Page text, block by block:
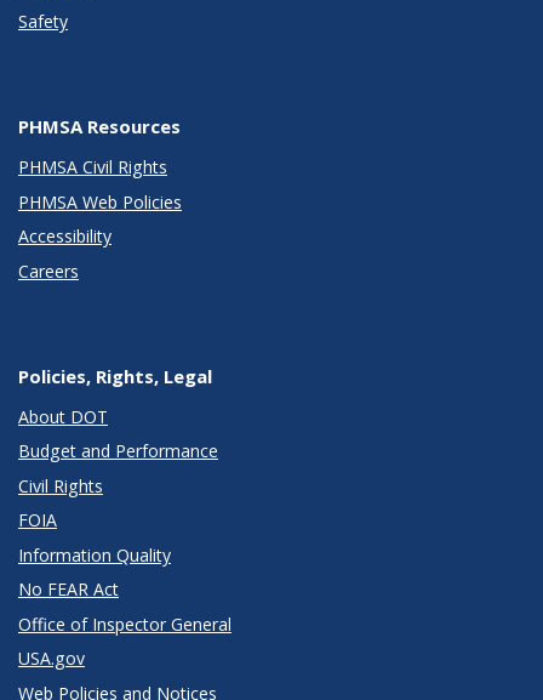
Safety
PHMSA Resources
PHMSA Civil Rights
PHMSA Web Policies
Accessibility
Careers
Policies, Rights, Legal
About DOT
Budget and Performance
Civil Rights
FOIA
Information Quality
No FEAR Act
Office of Inspector General
USA.gov
Web Policies and Notices